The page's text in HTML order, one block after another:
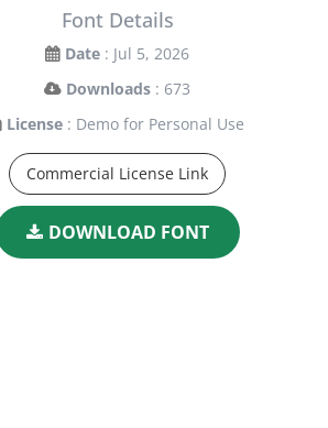
Font Details
Date : Jul 5, 2026
Downloads : 673
License : Demo for Personal Use
Commercial License Link
DOWNLOAD FONT